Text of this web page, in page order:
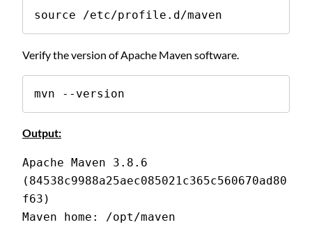
source /etc/profile.d/maven
Verify the version of Apache Maven software.
mvn --version
Output:
Apache Maven 3.8.6
(84538c9988a25aec085021c365c560670ad80
f63)
Maven home: /opt/maven